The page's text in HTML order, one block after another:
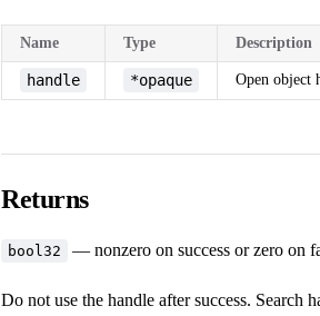
Name Type Description
handle *opaque Open object
Returns
bool32 — nonzero on success or zero on
Do not use the handle after success. Search